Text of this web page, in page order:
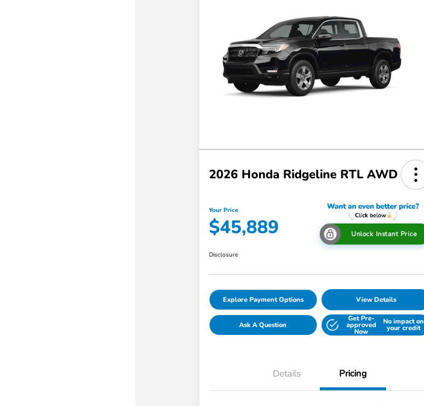
2026 Honda Ridgeline RTL AWD
Your Price
$45,889 Unlock Instant Price
Disclosure
Explore Payment Options View Details
Ask A Question
Get Pre-
approved
Now
No impact on
your credit
Details Pricing